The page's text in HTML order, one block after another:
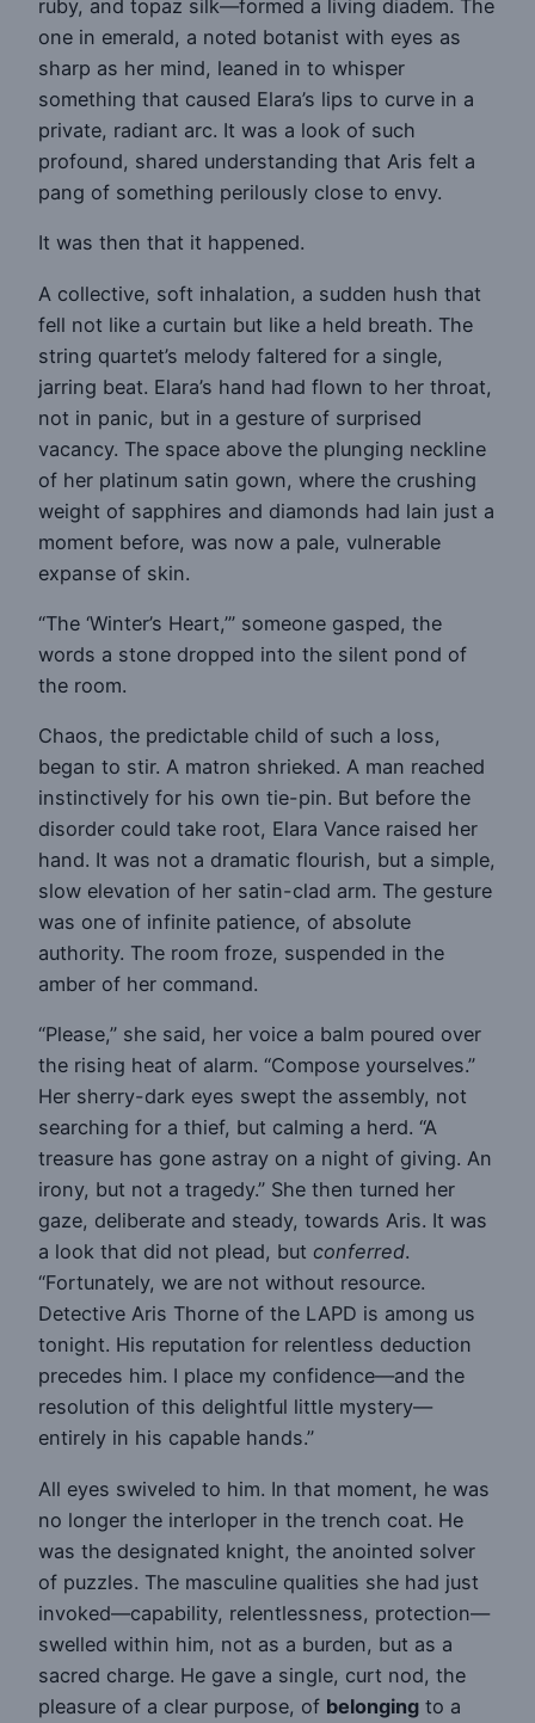
ruby, and topaz silk—formed a living diadem. The
one in emerald, a noted botanist with eyes as
sharp as her mind, leaned in to whisper
something that caused Elara’s lips to curve in a
private, radiant arc. It was a look of such
profound, shared understanding that Aris felt a
pang of something perilously close to envy.
It was then that it happened.
A collective, soft inhalation, a sudden hush that
fell not like a curtain but like a held breath. The
string quartet’s melody faltered for a single,
jarring beat. Elara’s hand had flown to her throat,
not in panic, but in a gesture of surprised
vacancy. The space above the plunging neckline
of her platinum satin gown, where the crushing
weight of sapphires and diamonds had lain just a
moment before, was now a pale, vulnerable
expanse of skin.
“The ‘Winter’s Heart,’” someone gasped, the
words a stone dropped into the silent pond of
the room.
Chaos, the predictable child of such a loss,
began to stir. A matron shrieked. A man reached
instinctively for his own tie-pin. But before the
disorder could take root, Elara Vance raised her
hand. It was not a dramatic flourish, but a simple,
slow elevation of her satin-clad arm. The gesture
was one of infinite patience, of absolute
authority. The room froze, suspended in the
amber of her command.
“Please,” she said, her voice a balm poured over
the rising heat of alarm. “Compose yourselves.”
Her sherry-dark eyes swept the assembly, not
searching for a thief, but calming a herd. “A
treasure has gone astray on a night of giving. An
irony, but not a tragedy.” She then turned her
gaze, deliberate and steady, towards Aris. It was
a look that did not plead, but conferred.
“Fortunately, we are not without resource.
Detective Aris Thorne of the LAPD is among us
tonight. His reputation for relentless deduction
precedes him. I place my confidence—and the
resolution of this delightful little mystery—
entirely in his capable hands.”
All eyes swiveled to him. In that moment, he was
no longer the interloper in the trench coat. He
was the designated knight, the anointed solver
of puzzles. The masculine qualities she had just
invoked—capability, relentlessness, protection—
swelled within him, not as a burden, but as a
sacred charge. He gave a single, curt nod, the
pleasure of a clear purpose, of belonging to a